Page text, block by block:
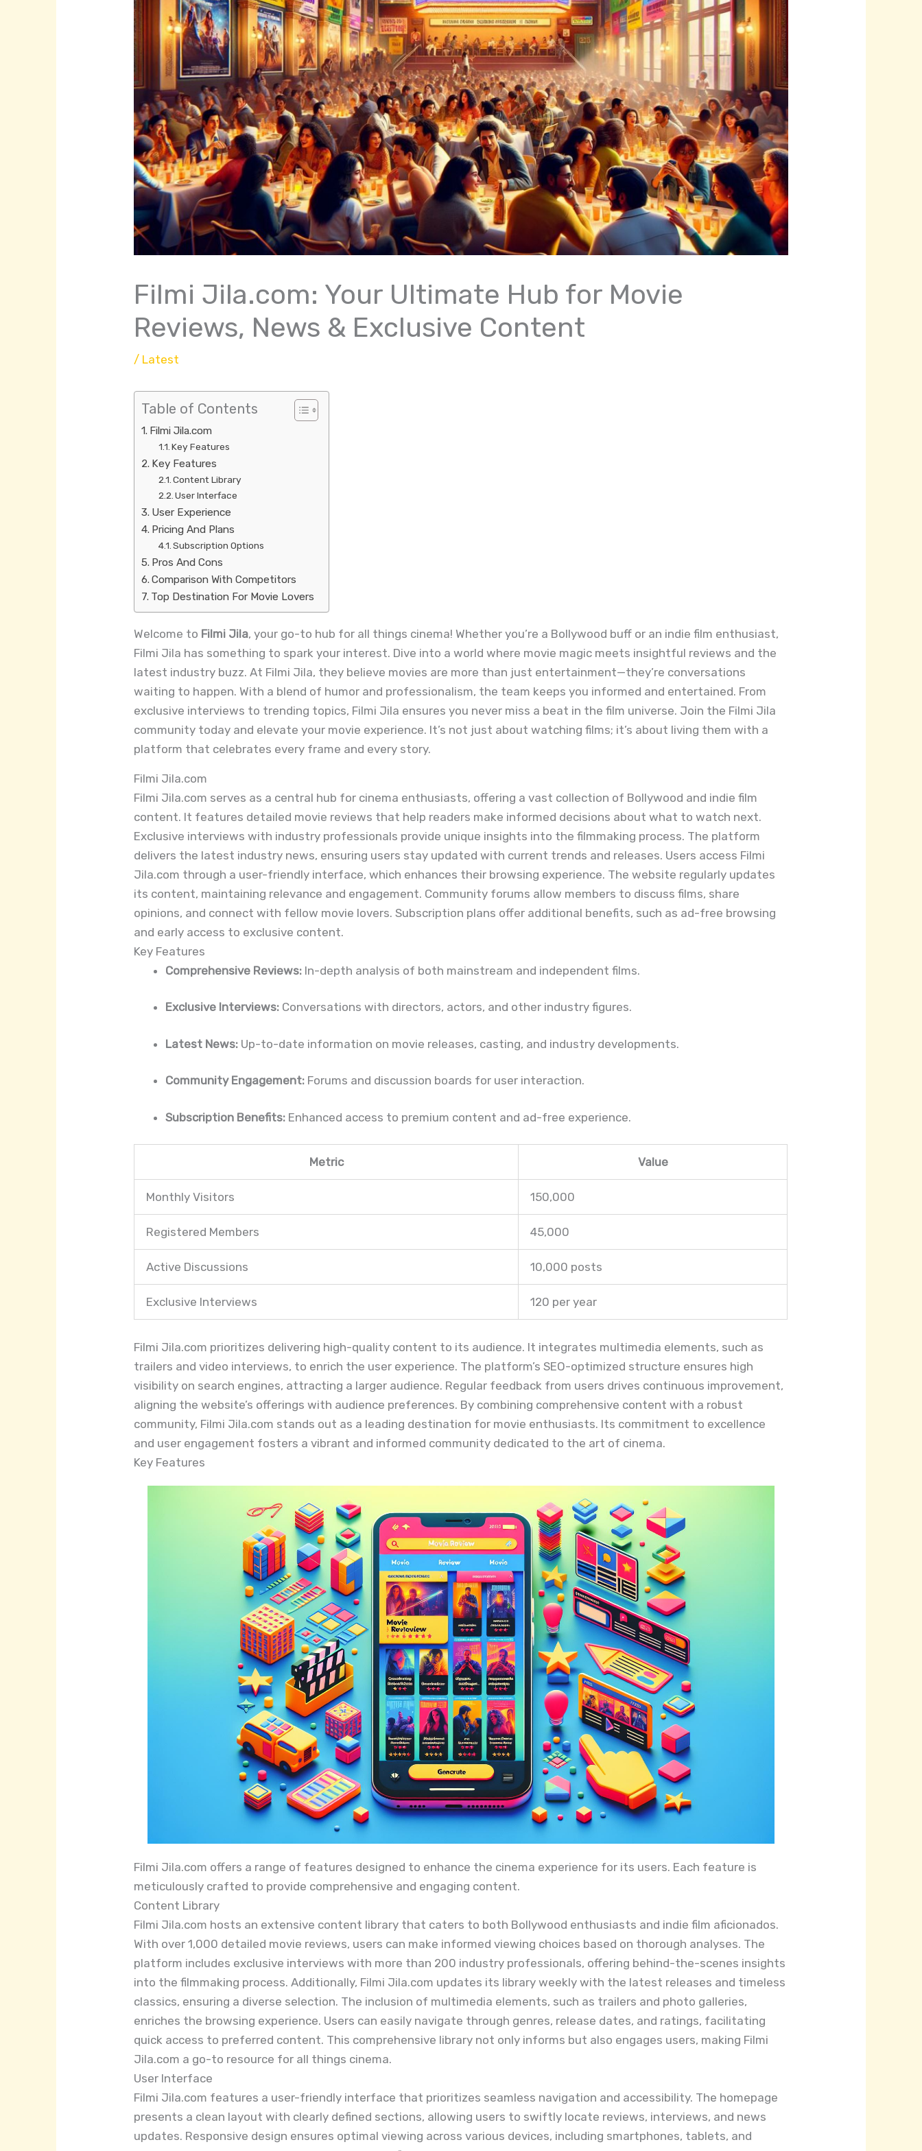
Filmi Jila.com: Your Ultimate Hub for Movie
Reviews, News & Exclusive Content
/ Latest
Table of Contents
Filmi Jila.com
Key Features
Key Features
Content Library
User Interface
User Experience
Pricing And Plans
Subscription Options
Pros And Cons
Comparison With Competitors
Top Destination For Movie Lovers
Welcome to Filmi Jila, your go-to hub for all things cinema! Whether you’re a Bollywood buff or an indie film enthusiast,
Filmi Jila has something to spark your interest. Dive into a world where movie magic meets insightful reviews and the
latest industry buzz. At Filmi Jila, they believe movies are more than just entertainment—they’re conversations
waiting to happen. With a blend of humor and professionalism, the team keeps you informed and entertained. From
exclusive interviews to trending topics, Filmi Jila ensures you never miss a beat in the film universe. Join the Filmi Jila
community today and elevate your movie experience. It’s not just about watching films; it’s about living them with a
platform that celebrates every frame and every story.
Filmi Jila.com
Filmi Jila.com serves as a central hub for cinema enthusiasts, offering a vast collection of Bollywood and indie film
content. It features detailed movie reviews that help readers make informed decisions about what to watch next.
Exclusive interviews with industry professionals provide unique insights into the filmmaking process. The platform
delivers the latest industry news, ensuring users stay updated with current trends and releases. Users access Filmi
Jila.com through a user-friendly interface, which enhances their browsing experience. The website regularly updates
its content, maintaining relevance and engagement. Community forums allow members to discuss films, share
opinions, and connect with fellow movie lovers. Subscription plans offer additional benefits, such as ad-free browsing
and early access to exclusive content.
Key Features
Comprehensive Reviews:In-depth analysis of both mainstream and independent films.
Exclusive Interviews:Conversations with directors, actors, and other industry figures.
Latest News:Up-to-date information on movie releases, casting, and industry developments.
Community Engagement:Forums and discussion boards for user interaction.
Subscription Benefits:Enhanced access to premium content and ad-free experience.
Metric Value
Monthly Visitors 150,000
Registered Members 45,000
Active Discussions 10,000 posts
Exclusive Interviews 120 per year
Filmi Jila.com prioritizes delivering high-quality content to its audience. It integrates multimedia elements, such as
trailers and video interviews, to enrich the user experience. The platform’s SEO-optimized structure ensures high
visibility on search engines, attracting a larger audience. Regular feedback from users drives continuous improvement,
aligning the website’s offerings with audience preferences. By combining comprehensive content with a robust
community, Filmi Jila.com stands out as a leading destination for movie enthusiasts. Its commitment to excellence
and user engagement fosters a vibrant and informed community dedicated to the art of cinema.
Key Features
Filmi Jila.com offers a range of features designed to enhance the cinema experience for its users. Each feature is
meticulously crafted to provide comprehensive and engaging content.
Content Library
Filmi Jila.com hosts an extensive content library that caters to both Bollywood enthusiasts and indie film aficionados.
With over 1,000 detailed movie reviews, users can make informed viewing choices based on thorough analyses. The
platform includes exclusive interviews with more than 200 industry professionals, offering behind-the-scenes insights
into the filmmaking process. Additionally, Filmi Jila.com updates its library weekly with the latest releases and timeless
classics, ensuring a diverse selection. The inclusion of multimedia elements, such as trailers and photo galleries,
enriches the browsing experience. Users can easily navigate through genres, release dates, and ratings, facilitating
quick access to preferred content. This comprehensive library not only informs but also engages users, making Filmi
Jila.com a go-to resource for all things cinema.
User Interface
Filmi Jila.com features a user-friendly interface that prioritizes seamless navigation and accessibility. The homepage
presents a clean layout with clearly defined sections, allowing users to swiftly locate reviews, interviews, and news
updates. Responsive design ensures optimal viewing across various devices, including smartphones, tablets, and